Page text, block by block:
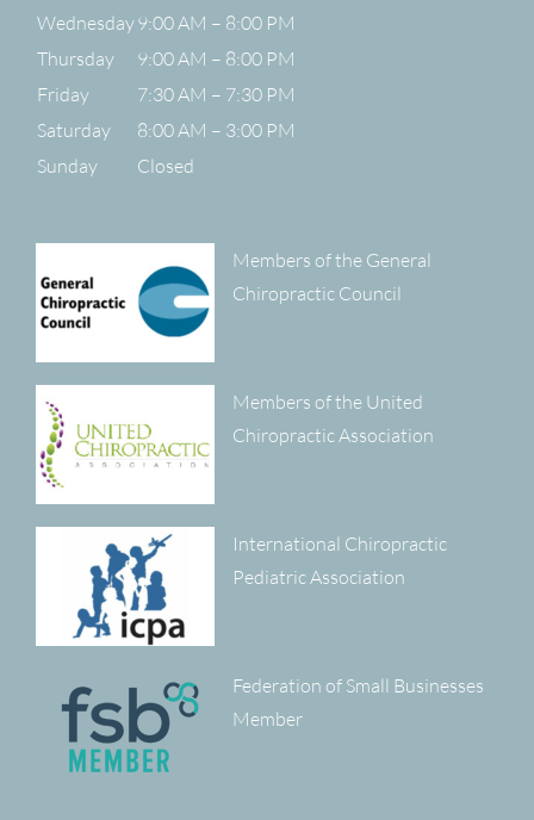
Wednesday9:00 AM – 8:00 PM
Thursday
9:00 AM – 8:00 PM
Friday
7:30 AM – 7:30 PM
Saturday
8:00 AM – 3:00 PM
Sunday
Closed
Members of the General
Chiropractic Council
Members of the United
Chiropractic Association
International Chiropractic
Pediatric Association
Federation of Small Businesses
Member